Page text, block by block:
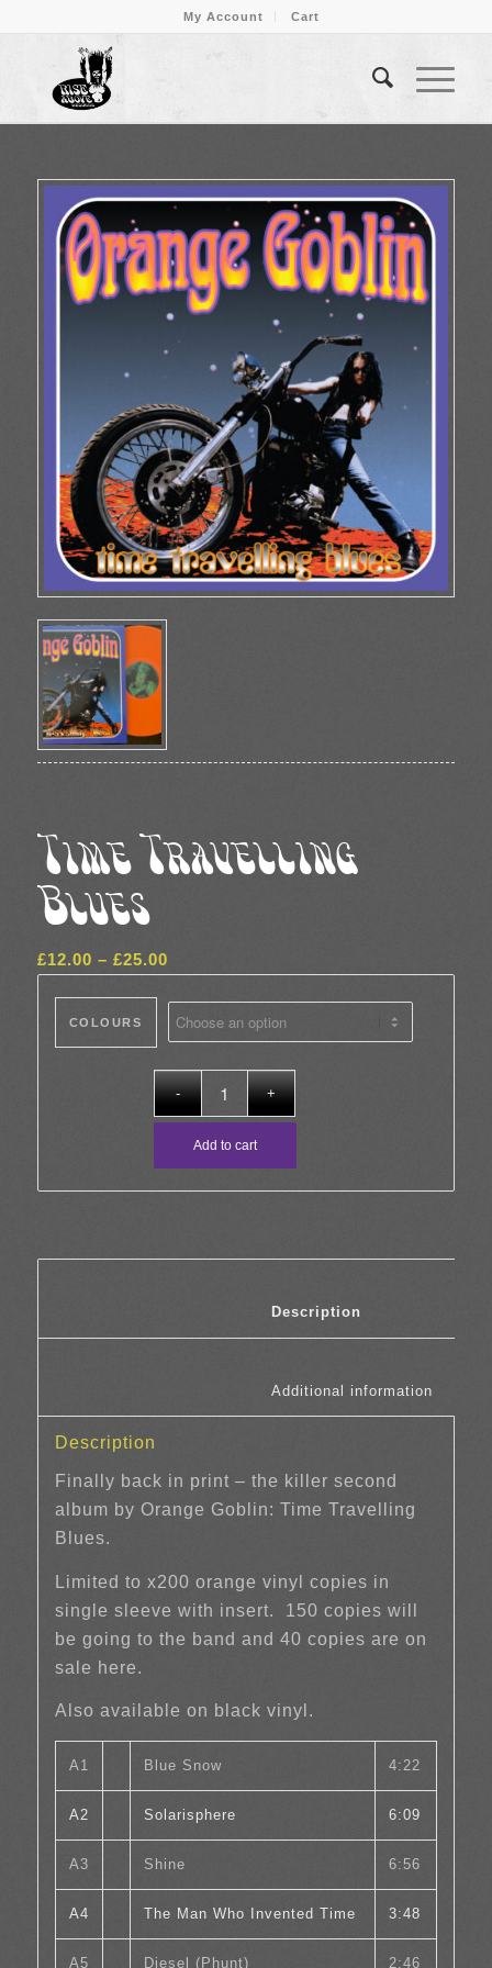
My Account Cart
Time Travelling
Blues
£12.00 – £25.00Price
through
COLOURS
Add to cart
Description
Finally back in print – the killer second
album by Orange Goblin: Time Travelling
Blues.
Limited to x200 orange vinyl copies in
single sleeve with insert. 150 copies will
be going to the band and 40 copies are on
sale here.
Also available on black vinyl.
A1 Blue Snow 4:22
A2 Solarisphere 6:09
A3 Shine 6:56
A4 The Man Who Invented Time 3:48
A5 Diesel (Phunt) 2:46